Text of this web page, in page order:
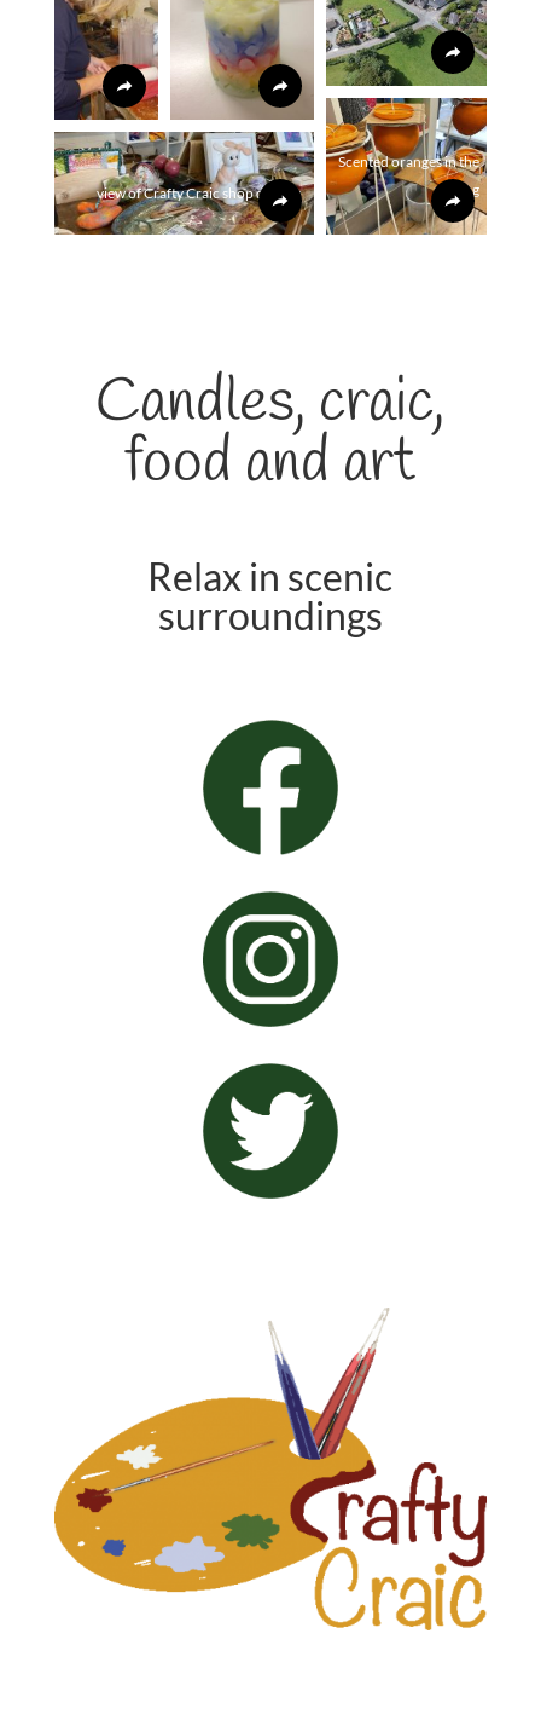
Scented oranges in the
making
view of Crafty Craic shop display
Candles, craic,
food and art
Relax in scenic
surroundings